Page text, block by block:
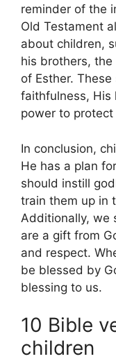
reminder of the
Old Testament
about children,
his brothers,
of Esther. These
faithfulness, His
power to
In conclusion,
He has a plan
should instill
train them up in
Additionally, we
are a gift from
and respect.
be blessed by
blessing to us.
10 Bible
children